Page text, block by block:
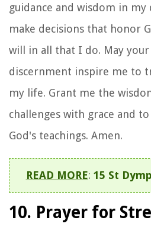
guidance and wisdom in
make decisions that honor
will in all that I do. May
discernment inspire me to
my life. Grant me the
challenges with grace and
God's teachings. Amen.
READ MORE: 15 St
10. Prayer for